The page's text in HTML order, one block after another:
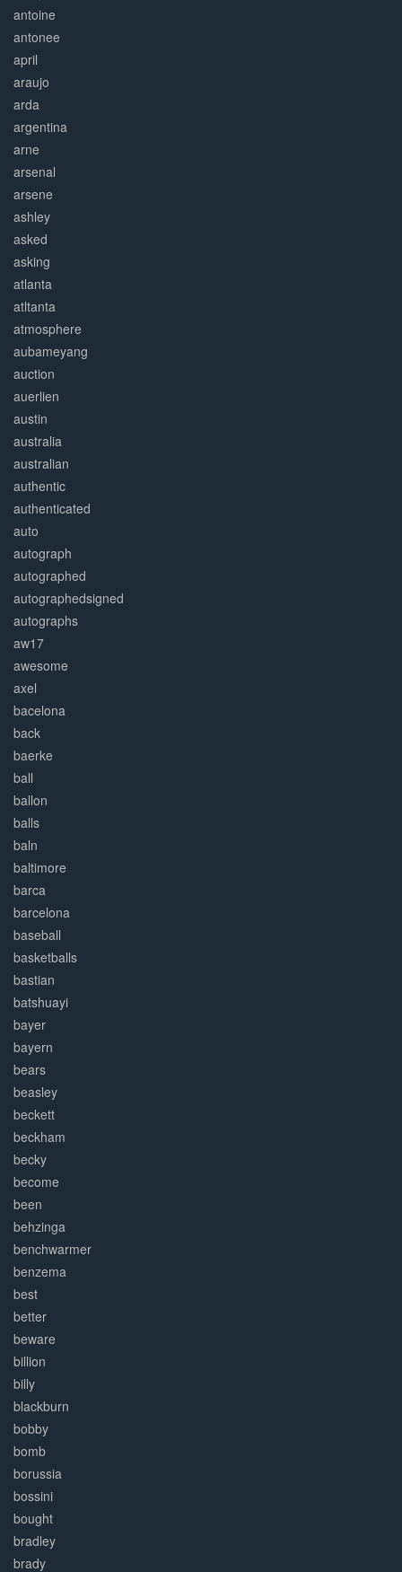
antoine
antonee
april
araujo
arda
argentina
arne
arsenal
arsene
ashley
asked
asking
atlanta
atltanta
atmosphere
aubameyang
auction
auerlien
austin
australia
australian
authentic
authenticated
auto
autograph
autographed
autographedsigned
autographs
aw17
awesome
axel
bacelona
back
baerke
ball
ballon
balls
baln
baltimore
barca
barcelona
baseball
basketballs
bastian
batshuayi
bayer
bayern
bears
beasley
beckett
beckham
becky
become
been
behzinga
benchwarmer
benzema
best
better
beware
billion
billy
blackburn
bobby
bomb
borussia
bossini
bought
bradley
brady